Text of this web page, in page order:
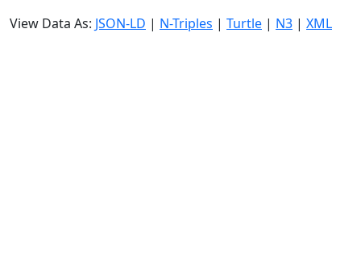
View Data As: JSON-LD | N-Triples | Turtle | N3 | XML